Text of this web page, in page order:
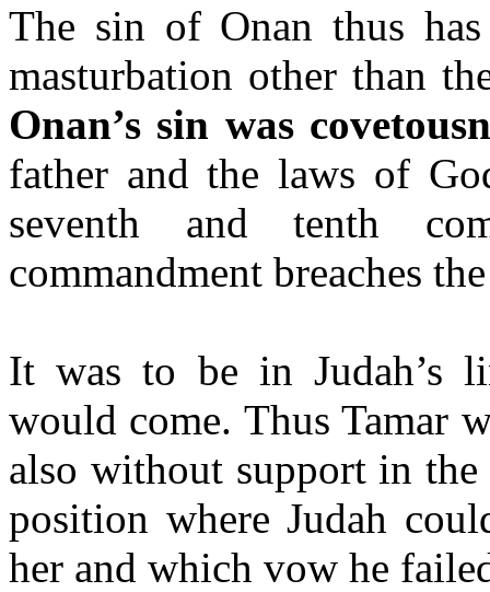
The sin of Onan thus
masturbation other than
Onan’s sin was
father and the laws of
seventh and tenth
commandment breaches
It was to be in Judah’s
would come. Thus Tamar
also without support in
position where Judah
her and which vow he